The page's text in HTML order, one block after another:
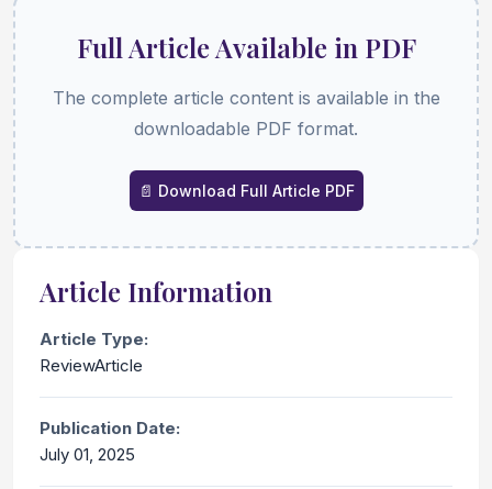
Full Article Available in PDF
The complete article content is available in the
downloadable PDF format.
📄 Download Full Article PDF
Article Information
Article Type:
ReviewArticle
Publication Date:
July 01, 2025